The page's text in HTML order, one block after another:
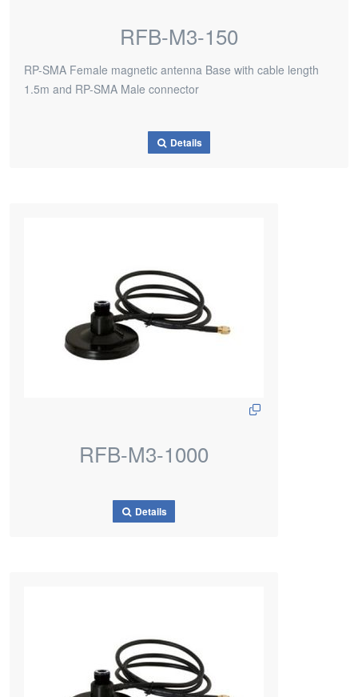
RFB-M3-150
RP-SMA Female magnetic antenna Base with cable length
1.5m and RP-SMA Male connector
Details
RFB-M3-1000
Details